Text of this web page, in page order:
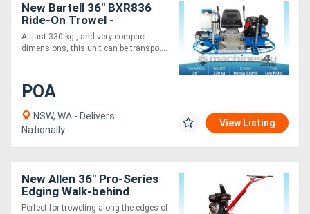
New Bartell 36" BXR836
Ride-On Trowel -
Lightweight
At just 330 kg , and very compact
dimensions, this unit can be transpo....
POA
NSW, WA - Delivers
Nationally
View Listing
New Allen 36" Pro-Series
Edging Walk-behind
Trowel PRO436 E - 9.0 HP
Perfect for troweling along the edges of